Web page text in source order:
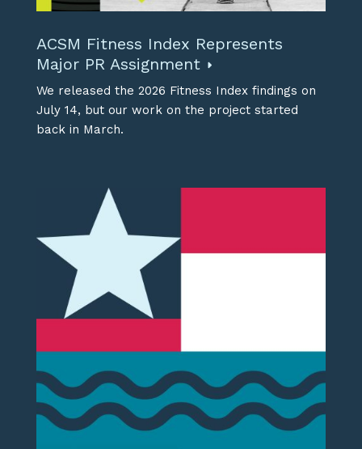
ACSM Fitness Index Represents
Major PR Assignment
We released the 2026 Fitness Index findings on
July 14, but our work on the project started
back in March.